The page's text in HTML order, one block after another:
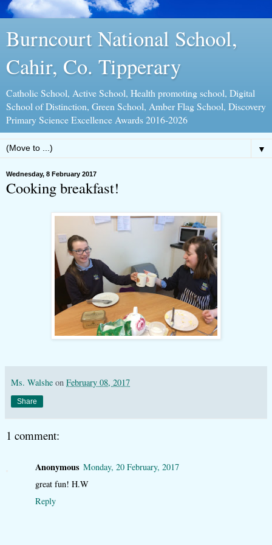
Burncourt National School,
Cahir, Co. Tipperary
Catholic School, Active School, Health promoting school, Digital
School of Distinction, Green School, Amber Flag School, Discovery
Primary Science Excellence Awards 2016-2026
▼
Wednesday, 8 February 2017
Cooking breakfast!
Ms. Walshe on February 08, 2017
Share
1 comment:
Anonymous Monday, 20 February, 2017
great fun! H.W
Reply